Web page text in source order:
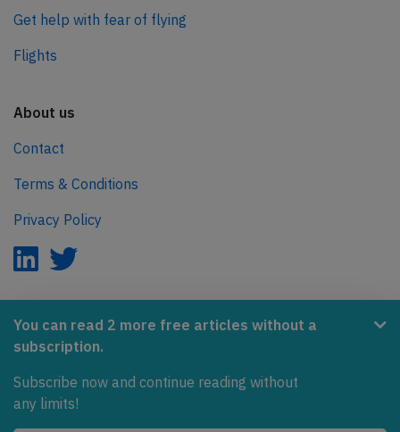
You can read 2 more free articles without a
subscription.
Subscribe now and continue reading without
any limits!
Get help with fear of flying
Flights
About us
Contact
Terms & Conditions
Privacy Policy
AeroInside is part of the Tiny Ventures Network.
Covering the journey to net zero emissions in aviation.